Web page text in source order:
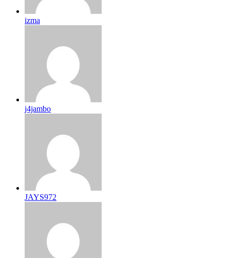
izma
j4jambo
JAYS972